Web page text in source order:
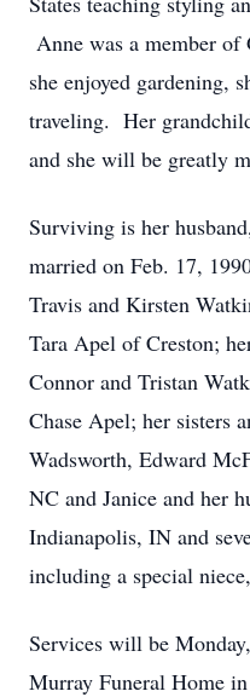
Anne was a member
she enjoyed gardening,
traveling. Her
and she will be greatly
Surviving is her
married on Feb. 17,
Travis and Kirsten
Tara Apel of Creston;
Connor and Tristan
Chase Apel; her sisters
Wadsworth, Edward
NC and Janice and her
Indianapolis, IN and
including a special
Services will be
Murray Funeral Home